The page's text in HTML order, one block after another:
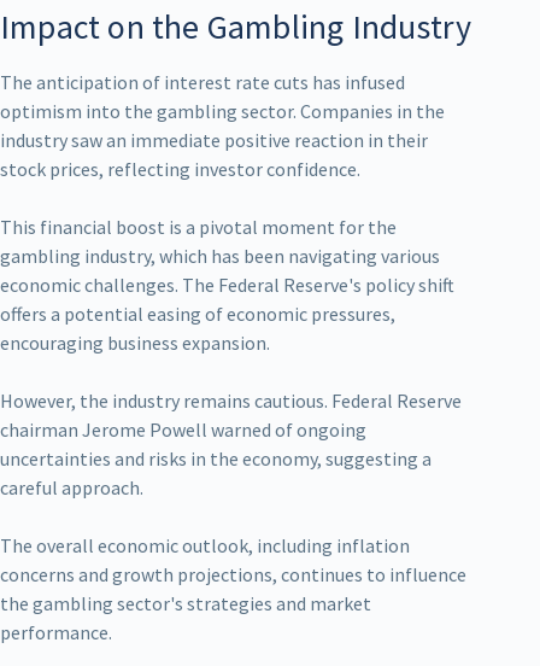
Impact on the Gambling Industry
The anticipation of interest rate cuts has infused
optimism into the gambling sector. Companies in the
industry saw an immediate positive reaction in their
stock prices, reflecting investor confidence.
This financial boost is a pivotal moment for the
gambling industry, which has been navigating various
economic challenges. The Federal Reserve's policy shift
offers a potential easing of economic pressures,
encouraging business expansion.
However, the industry remains cautious. Federal Reserve
chairman Jerome Powell warned of ongoing
uncertainties and risks in the economy, suggesting a
careful approach.
The overall economic outlook, including inflation
concerns and growth projections, continues to influence
the gambling sector's strategies and market
performance.